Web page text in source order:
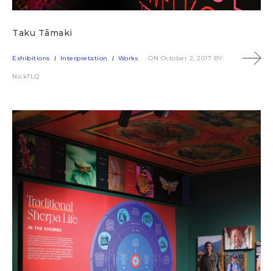
Taku Tāmaki
Exhibitions Interpretation Works ON October 2, 2017 BY:
NickTLQ